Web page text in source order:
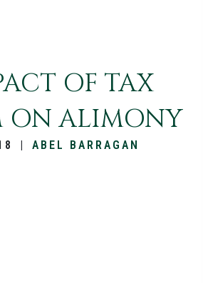
OF TAX
ON ALIMONY
ABEL BARRAGAN